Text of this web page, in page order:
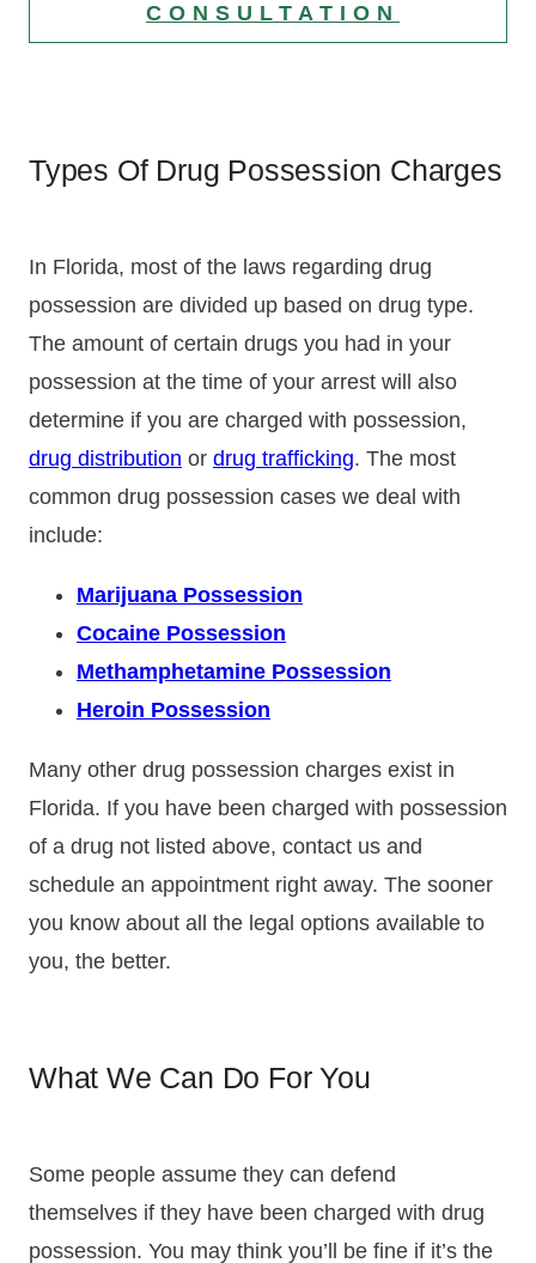
CONSULTATION
Types Of Drug Possession Charges
In Florida, most of the laws regarding drug
possession are divided up based on drug type.
The amount of certain drugs you had in your
possession at the time of your arrest will also
determine if you are charged with possession,
drug distribution or drug trafficking. The most
common drug possession cases we deal with
include:
Marijuana Possession
Cocaine Possession
Methamphetamine Possession
Heroin Possession
Many other drug possession charges exist in
Florida. If you have been charged with possession
of a drug not listed above, contact us and
schedule an appointment right away. The sooner
you know about all the legal options available to
you, the better.
What We Can Do For You
Some people assume they can defend
themselves if they have been charged with drug
possession. You may think you’ll be fine if it’s the